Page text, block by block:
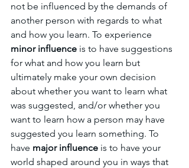
not be influenced by the demands of
another person with regards to what
and how you learn. To experience
minor influence is to have suggestions
for what and how you learn but
ultimately make your own decision
about whether you want to learn what
was suggested, and/or whether you
want to learn how a person may have
suggested you learn something. To
have major influence is to have your
world shaped around you in ways that